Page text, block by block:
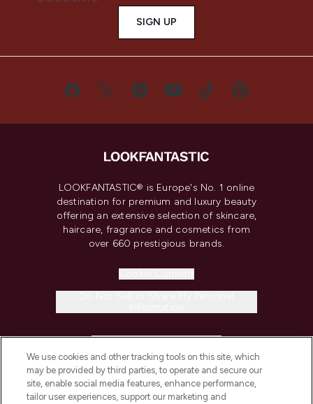
SIGN UP
LOOKFANTASTIC® is Europe's No. 1 online
destination for premium and luxury beauty
offering an extensive selection of skincare,
haircare, fragrance and cosmetics from
over 660 prestigious brands.
COMPANY INFORMATION
We use cookies and other tracking tools on this site, which
may be provided by third parties, to operate and secure our
site, enable social media features, enhance performance,
tailor user experiences, support our marketing and